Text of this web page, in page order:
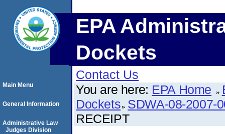
EPA
Dockets
Contact Us
You are here: EPA Home
Dockets SDWA-08-2007-
RECEIPT
Main Menu
General Information
Administrative Law
Judges Division